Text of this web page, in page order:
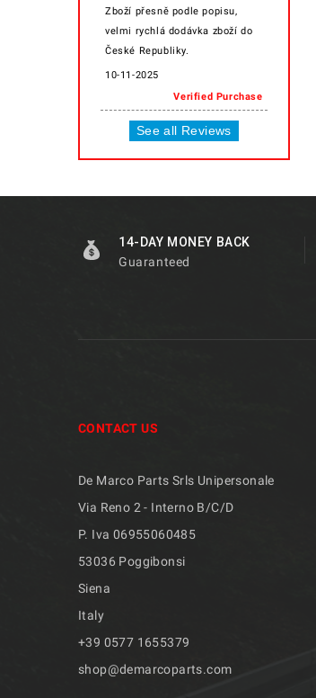
Zboží přesně podle popisu,
velmi rychlá dodávka zboží do
České Republiky.
10-11-2025
Verified Purchase
See all Reviews
14-DAY MONEY BACK
Guaranteed
CONTACT US
De Marco Parts Srls Unipersonale
Via Reno 2 - Interno B/C/D
P. Iva 06955060485
53036 Poggibonsi
Siena
Italy
+39 ​​0577 1655379
shop@demarcoparts.com